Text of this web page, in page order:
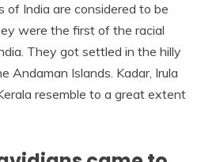
of India are considered to be
were the first of the racial
They got settled in the hilly
Andaman Islands. Kadar, Irula
resemble to a great extent